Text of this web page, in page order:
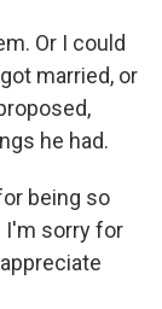
Or I could
married, or
he had.
being so
I'm sorry for